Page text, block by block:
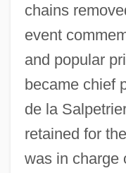
chains
event
and popular
became chief
de la
retained for
was in charge